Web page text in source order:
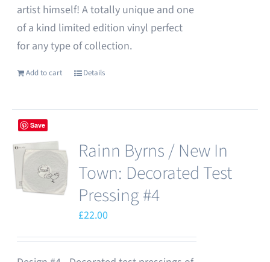
artist himself! A totally unique and one
of a kind limited edition vinyl perfect
for any type of collection.
Add to cart Details
Save
Rainn Byrns / New In
Town: Decorated Test
Pressing #4
£22.00